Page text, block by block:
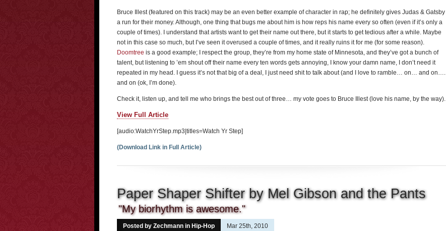
Bruce Illest (featured on this track) may be an even better example of character in rap; he definitely gives Judas & Gatsby
a run for their money. Although, one thing that bugs me about him is how reps his name every so often (even if it’s only a
couple of times). I understand that artists want to get their name out there, but it starts to get tedious after a while. Maybe
not in this case so much, but I’ve seen it overused a couple of times, and it really ruins it for me (for some reason).
Doomtree is a good example; I respect the group, they’re from my home state of Minnesota, and they’ve got a bunch of
talent, but listening to ’em shout off their name every ten words gets annoying, I know your damn name, I don’t need it
repeated in my head. I guess it’s not that big of a deal, I just need shit to talk about (and I love to ramble… on… and on….
and on (ok, I’m done).
Check it, listen up, and tell me who brings the best out of three… my vote goes to Bruce Illest (love his name, by the way).
View Full Article
[audio:WatchYrStep.mp3|titles=Watch Yr Step]
(Download Link in Full Article)
Paper Shaper Shifter by Mel Gibson and the Pants
"My biorhythm is awesome."
Posted by Zechmann in Hip-Hop Mar 25th, 2010